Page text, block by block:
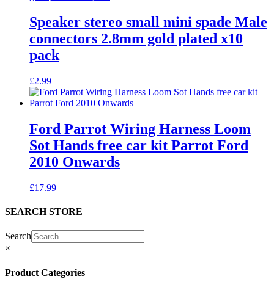
Speaker stereo small mini spade Male
connectors 2.8mm gold plated x10
pack
£2.99
Ford Parrot Wiring Harness Loom
Sot Hands free car kit Parrot Ford
2010 Onwards
£17.99
SEARCH STORE
Search
×
Product Categories